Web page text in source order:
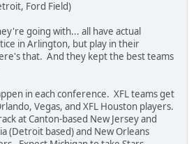
Ford Field)
going with... all have actual
in Arlington, but play in their
that. And they kept the best teams
in each conference. XFL teams get
Vegas, and XFL Houston players.
at Canton-based New Jersey and
(Detroit based) and New Orleans